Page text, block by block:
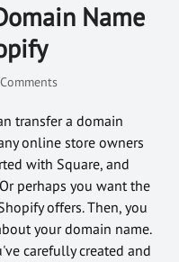
Name
transfer a domain
online store owners
with Square, and
perhaps you want the
offers. Then, you
your domain name.
carefully created and